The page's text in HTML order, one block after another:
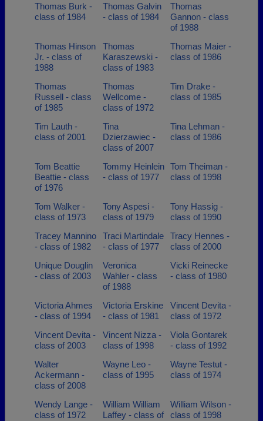
Thomas Burk -
class of 1984
Thomas Galvin
- class of 1984
Thomas
Gannon - class
of 1988
Thomas Hinson
Jr. - class of
1988
Thomas
Karaszewski -
class of 1983
Thomas Maier -
class of 1986
Thomas
Russell - class
of 1985
Thomas
Wellcome -
class of 1972
Tim Drake -
class of 1985
Tim Lauth -
class of 2001
Tina
Dzierzawiec -
class of 2007
Tina Lehman -
class of 1986
Tom Beattie
Beattie - class
of 1976
Tommy Heinlein
- class of 1977
Tom Theiman -
class of 1998
Tom Walker -
class of 1973
Tony Aspesi -
class of 1979
Tony Hassig -
class of 1990
Tracey Mannino
- class of 1982
Traci Martindale
- class of 1977
Tracy Hennes -
class of 2000
Unique Douglin
- class of 2003
Veronica
Wahler - class
of 1988
Vicki Reinecke
- class of 1980
Victoria Ahmes
- class of 1994
Victoria Erskine
- class of 1981
Vincent Devita -
class of 1972
Vincent Devita -
class of 2003
Vincent Nizza -
class of 1998
Viola Gontarek
- class of 1992
Walter
Ackermann -
class of 2008
Wayne Leo -
class of 1995
Wayne Testut -
class of 1974
Wendy Lange -
class of 1972
William William
Laffey - class of
William Wilson -
class of 1998